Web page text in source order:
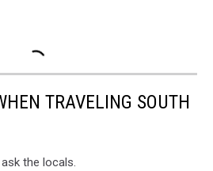
TRAVELING SOUTH
the locals.